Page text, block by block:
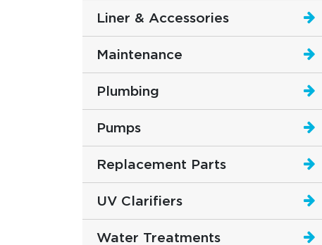
Liner & Accessories
Maintenance
Plumbing
Pumps
Replacement Parts
UV Clarifiers
Water Treatments